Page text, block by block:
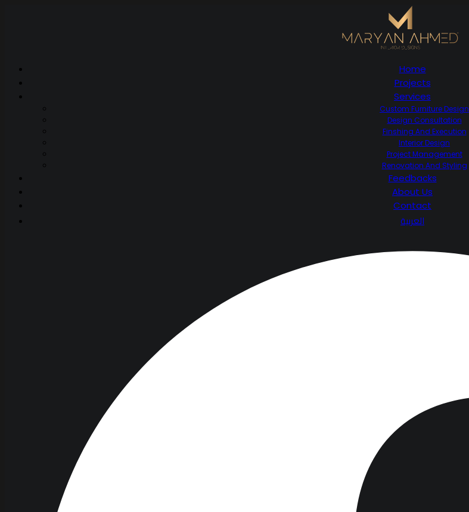
Home
Projects
Services
Custom Furniture Design
Design Consultation
Finshing And Execution
Interior Design
Project Management
Renovation And Styling
Feedbacks
About Us
Contact
العربية